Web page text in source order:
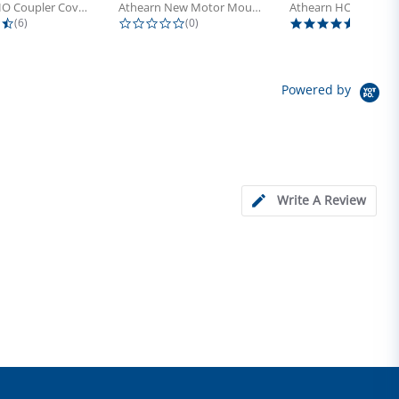
Athearn HO Coupler Cover, Plastic...
4.5 star rating
(6)
Athearn New Motor Mount Screw (24)
0.0 star rating
(0)
Powered by
Write A Review